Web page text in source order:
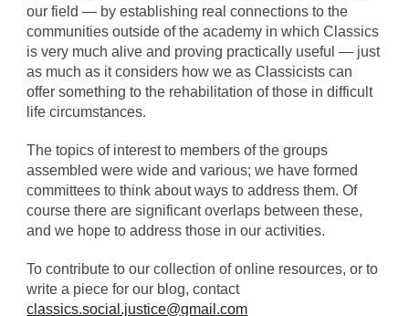
our field — by establishing real connections to the
communities outside of the academy in which Classics
is very much alive and proving practically useful — just
as much as it considers how we as Classicists can
offer something to the rehabilitation of those in difficult
life circumstances.
The topics of interest to members of the groups
assembled were wide and various; we have formed
committees to think about ways to address them. Of
course there are significant overlaps between these,
and we hope to address those in our activities.
To contribute to our collection of online resources, or to
write a piece for our blog, contact
classics.social.justice@gmail.com